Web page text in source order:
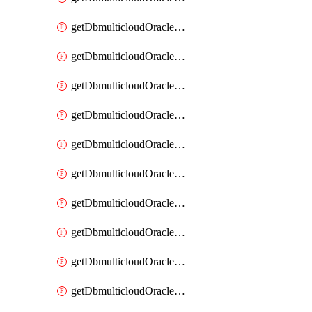
getDbmulticloudOracleDbAzureKey
getDbmulticloudOracleDbAzureKeys
getDbmulticloudOracleDbAzureVault
getDbmulticloudOracleDbAzureVaultAssociation
getDbmulticloudOracleDbAzureVaultAssociations
getDbmulticloudOracleDbAzureVaults
getDbmulticloudOracleDbGcpIdentityConnector
getDbmulticloudOracleDbGcpIdentityConnectors
getDbmulticloudOracleDbGcpKey
getDbmulticloudOracleDbGcpKeyRing